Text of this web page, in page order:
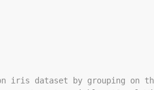
iris dataset by grouping on